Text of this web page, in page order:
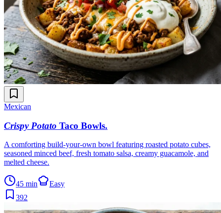
Mexican
Crispy Potato Taco Bowls.
A comforting build-your-own bowl featuring roasted potato cubes,
seasoned minced beef, fresh tomato salsa, creamy guacamole, and
melted cheese.
45 min
Easy
392